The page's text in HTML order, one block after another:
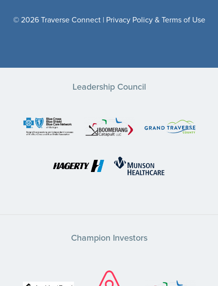
© 2026 Traverse Connect | Privacy Policy & Terms of Use
Leadership Council
Champion Investors